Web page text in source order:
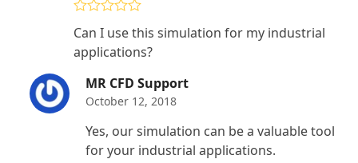
out of 5
Can I use this simulation for my industrial
applications?
MR CFD Support
October 12, 2018
Yes, our simulation can be a valuable tool
for your industrial applications.